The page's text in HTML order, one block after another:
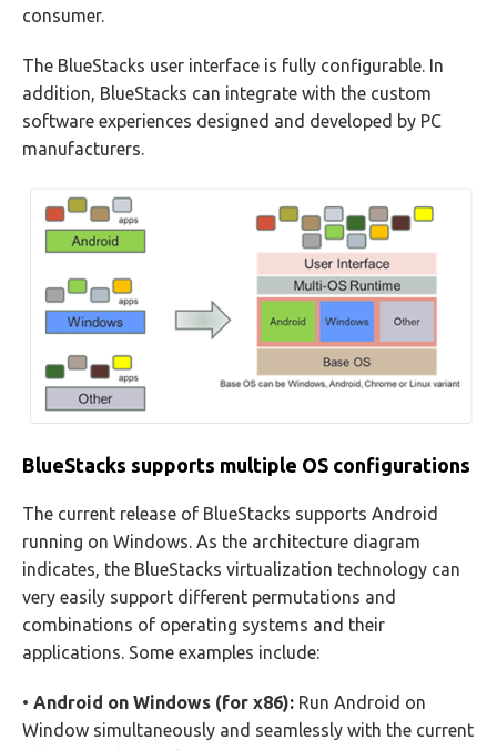
consumer.
The BlueStacks user interface is fully configurable. In
addition, BlueStacks can integrate with the custom
software experiences designed and developed by PC
manufacturers.
BlueStacks supports multiple OS configurations
The current release of BlueStacks supports Android
running on Windows. As the architecture diagram
indicates, the BlueStacks virtualization technology can
very easily support different permutations and
combinations of operating systems and their
applications. Some examples include:
• Android on Windows (for x86): Run Android on
Window simultaneously and seamlessly with the current